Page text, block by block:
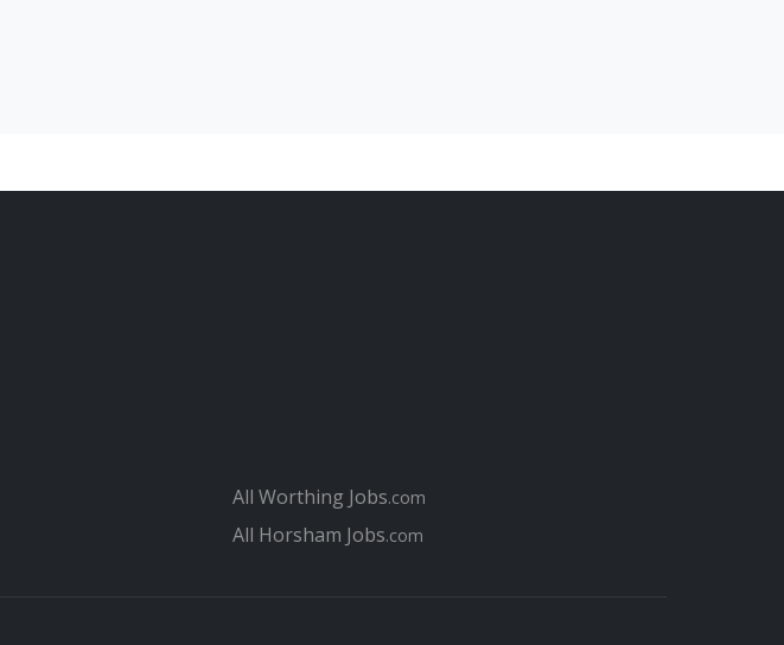
Part time Jobs in Portsmouth
Covering Letter hints and tips for when applying for jobs in Portsmouth
All Worthing Jobs.com
All Horsham Jobs.com